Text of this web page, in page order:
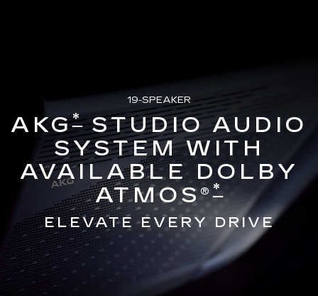
19-SPEAKER
AKG*STUDIO AUDIO
SYSTEM WITH
AVAILABLE DOLBY
ATMOS®*
ELEVATE EVERY DRIVE